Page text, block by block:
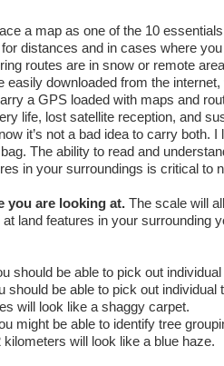
a map as one of the 10
distances and in cases where
routes are in snow or remote
easily downloaded from the
a GPS loaded with maps and
life, lost satellite reception, and
it’s not a bad idea to carry both.
The ability to read and
in your surroundings is critical to
you are looking at.The scale will
land features in your surrounding
should be able to pick out
should be able to pick out individual
will look like a shaggy carpet.
might be able to identify tree
will look like a blue haze.